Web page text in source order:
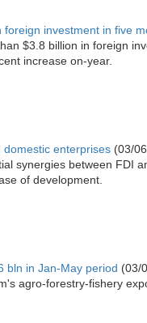
investment in five
$3.8 billion in foreign
increase on-year.
enterprises (03/
synergies between FDI
of development.
bln in Jan-May period (03/
agro-forestry-fishery